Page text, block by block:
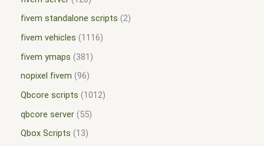
fivem standalone scripts 2
fivem vehicles
1116
fivem ymaps
381
nopixel fivem 96
Qbcore scripts
1012
qbcore server 55
Qbox Scripts
13